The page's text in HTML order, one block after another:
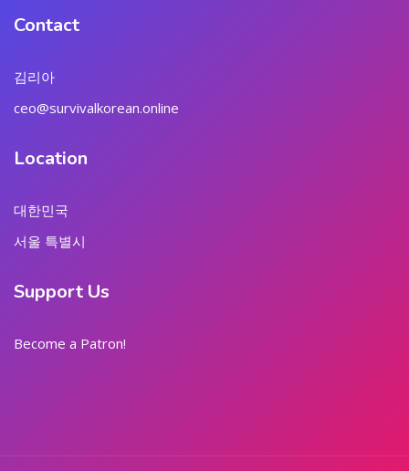
Contact
김리아
ceo@survivalkorean.online
Location
대한민국
서울 특별시
Support Us
Become a Patron!